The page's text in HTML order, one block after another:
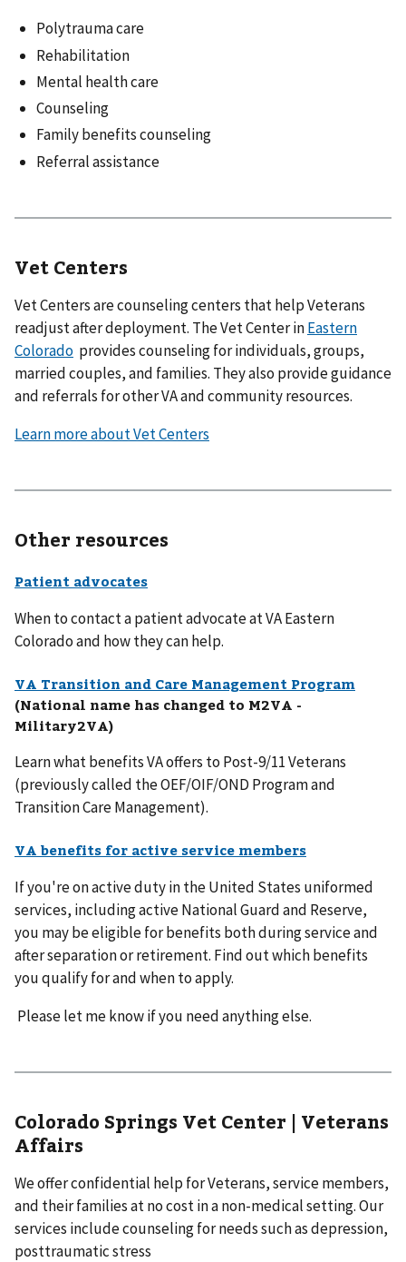
Polytrauma care
Rehabilitation
Mental health care
Counseling
Family benefits counseling
Referral assistance
Vet Centers
Vet Centers are counseling centers that help Veterans
readjust after deployment. The Vet Center inEastern
Colorado provides counseling for individuals, groups,
married couples, and families. They also provide guidance
and referrals for other VA and community resources.
Learn more about Vet Centers
Other resources
Patient advocates
When to contact a patient advocate at VA Eastern
Colorado and how they can help.
VA Transition and Care Management Program
(National name has changed to M2VA -
Military2VA)
Learn what benefits VA offers to Post-9/11 Veterans
(previously called the OEF/OIF/OND Program and
Transition Care Management).
VA benefits for active service members
If you're on active duty in the United States uniformed
services, including active National Guard and Reserve,
you may be eligible for benefits both during service and
after separation or retirement. Find out which benefits
you qualify for and when to apply.
Please let me know if you need anything else.
Colorado Springs Vet Center | Veterans
Affairs
We offer confidential help for Veterans, service members,
and their families at no cost in a non-medical setting. Our
services include counseling for needs such as depression,
posttraumatic stress